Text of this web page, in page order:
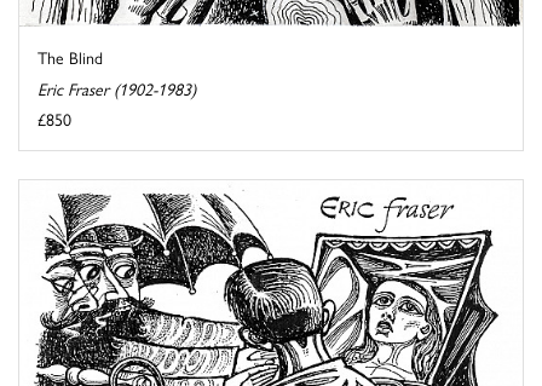
The Blind
Eric Fraser (1902-1983)
£850